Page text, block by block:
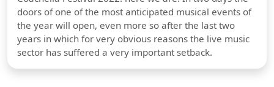
doors of one of the most anticipated musical events of
the year will open, even more so after the last two
years in which for very obvious reasons the live music
sector has suffered a very important setback.